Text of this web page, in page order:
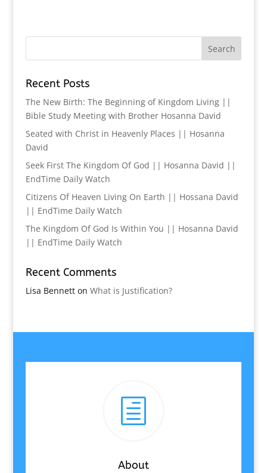
Recent Posts
The New Birth: The Beginning of Kingdom Living ||
Bible Study Meeting with Brother Hosanna David
Seated with Christ in Heavenly Places || Hosanna
David
Seek First The Kingdom Of God || Hosanna David ||
EndTime Daily Watch
Citizens Of Heaven Living On Earth || Hossana David
|| EndTime Daily Watch
The Kingdom Of God Is Within You || Hosanna David
|| EndTime Daily Watch
Recent Comments
Lisa Bennetton What is Justification?
h
About